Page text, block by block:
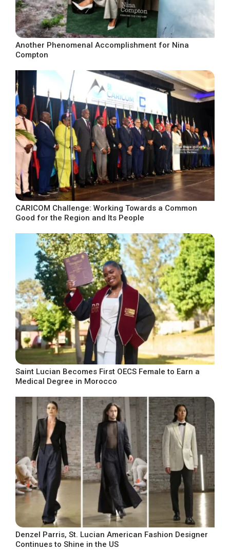
Another Phenomenal Accomplishment for Nina
Compton
CARICOM Challenge: Working Towards a Common
Good for the Region and Its People
Saint Lucian Becomes First OECS Female to Earn a
Medical Degree in Morocco
Denzel Parris, St. Lucian American Fashion Designer
Continues to Shine in the US